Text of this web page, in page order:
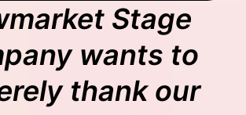
Stage
wants to
thank our